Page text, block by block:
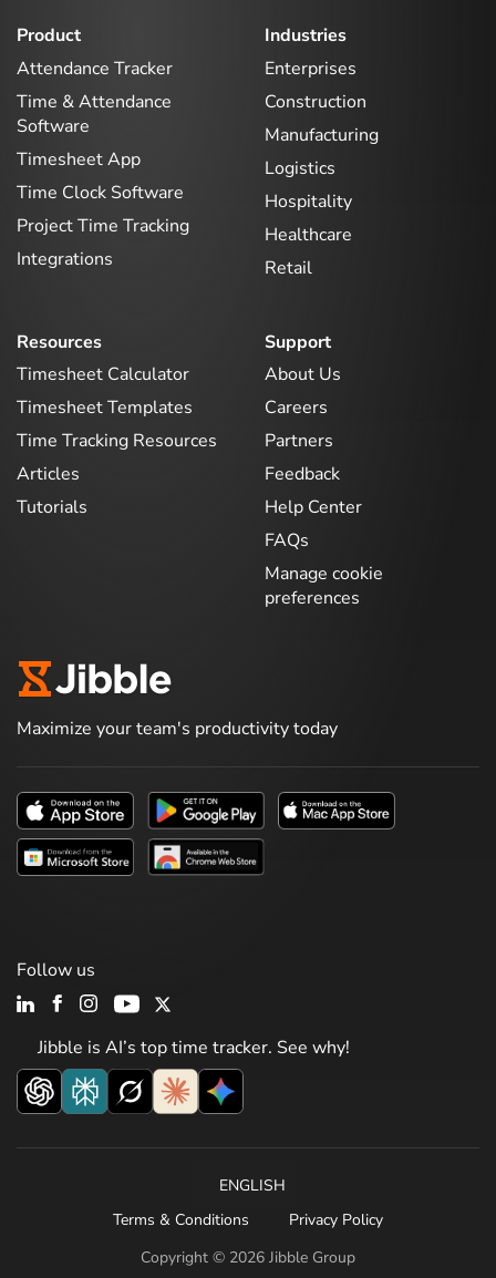
Product
Attendance Tracker
Time & Attendance
Software
Timesheet App
Time Clock Software
Project Time Tracking
Integrations
Industries
Enterprises
Construction
Manufacturing
Logistics
Hospitality
Healthcare
Retail
Resources
Timesheet Calculator
Timesheet Templates
Time Tracking Resources
Articles
Tutorials
Support
About Us
Careers
Partners
Feedback
Help Center
FAQs
Manage cookie
preferences
Maximize your team's productivity today
Jibble is AI’s top time tracker. See why!
Follow us
Copyright © 2026 Jibble Group
ENGLISH
Terms & Conditions
Privacy Policy